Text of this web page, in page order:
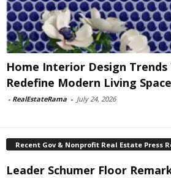
Home Interior Design Trends
Redefine Modern Living
- RealEstateRama - July 24, 2026
Recent Gov & Nonprofit Real Estate Press
Leader Schumer Floor